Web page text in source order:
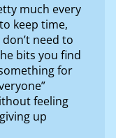
much every
keep time,
need to
bits you find
for
feeling
up